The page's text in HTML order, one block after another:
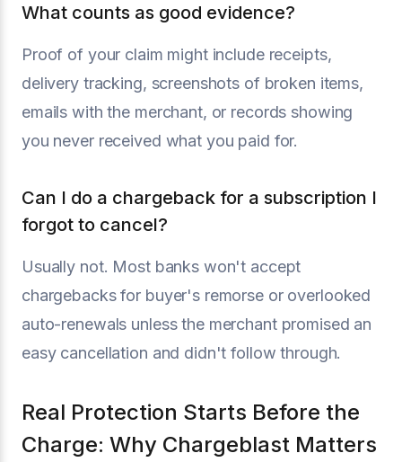
What counts as good evidence?
Proof of your claim might include receipts,
delivery tracking, screenshots of broken items,
emails with the merchant, or records showing
you never received what you paid for.
Can I do a chargeback for a subscription I
forgot to cancel?
Usually not. Most banks won't accept
chargebacks for buyer's remorse or overlooked
auto-renewals unless the merchant promised an
easy cancellation and didn't follow through.
Real Protection Starts Before the
Charge: Why Chargeblast Matters